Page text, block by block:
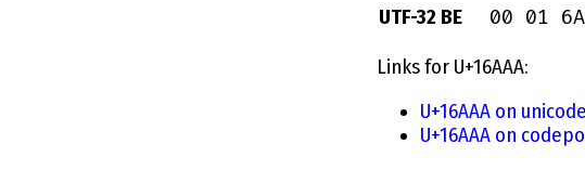
UTF-32 BE 00 01
Links for U+16AAA:
U+16AAA on
U+16AAA on